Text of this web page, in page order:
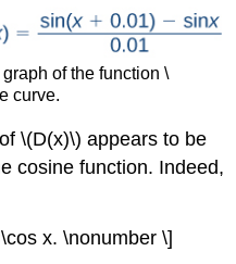
of the function \
curve.
\(D(x)\) appears to be
cosine function. Indeed,
x. \nonumber \]